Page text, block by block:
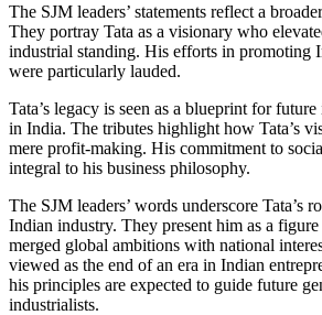
The SJM leaders’ statements reflect a
They portray Tata as a visionary who
industrial standing. His efforts in promoting
were particularly lauded.
Tata’s legacy is seen as a blueprint for
in India. The tributes highlight how Tata’s
mere profit-making. His commitment to
integral to his business philosophy.
The SJM leaders’ words underscore Tata’s
Indian industry. They present him as a
merged global ambitions with national
viewed as the end of an era in Indian
his principles are expected to guide future
industrialists.